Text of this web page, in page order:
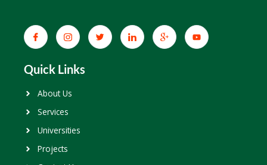
Quick Links
About Us
Services
Universities
Projects